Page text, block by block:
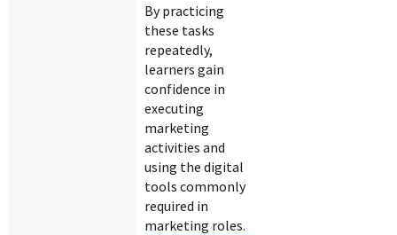
By practicing
these tasks
repeatedly,
learners gain
confidence in
executing
marketing
activities and
using the digital
tools commonly
required in
marketing roles.